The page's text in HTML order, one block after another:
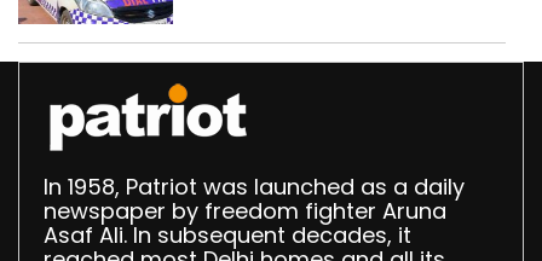
In 1958, Patriot was launched as a daily
newspaper by freedom fighter Aruna
Asaf Ali. In subsequent decades, it